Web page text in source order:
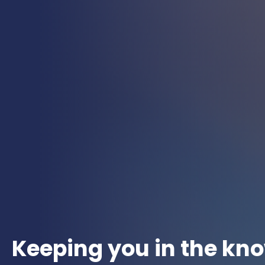
Keeping you in the